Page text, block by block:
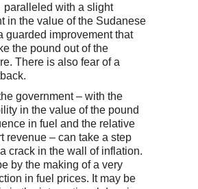
with a slight
in the value of the Sudanese
guarded improvement that
the pound out of the
There is also fear of a
government – with the
in the value of the pound
in fuel and the relative
revenue – can take a step
crack in the wall of inflation.
by the making of a very
in fuel prices. It may be